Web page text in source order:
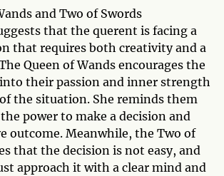
and Two of Swords
that the querent is facing a
that requires both creativity and a
Queen of Wands encourages the
their passion and inner strength
the situation. She reminds them
power to make a decision and
outcome. Meanwhile, the Two of
that the decision is not easy, and
approach it with a clear mind and